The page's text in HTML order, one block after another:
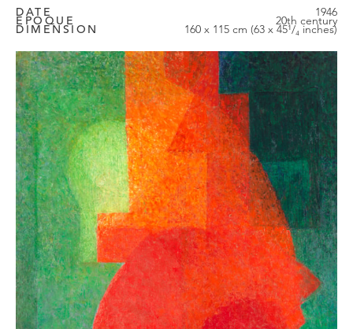
DATE 1946
EPOQUE 20th century
DIMENSION 160 x 115 cm (63 x 45¹/₄ inches)